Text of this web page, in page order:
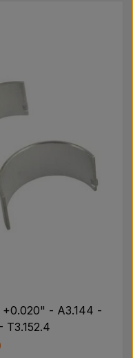
- A3.144 -
T3.152.4